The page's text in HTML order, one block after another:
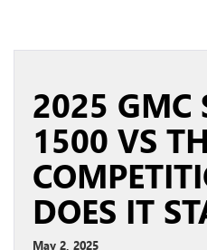
2025 GMC
1500 VS
DOES IT
May 2, 2025